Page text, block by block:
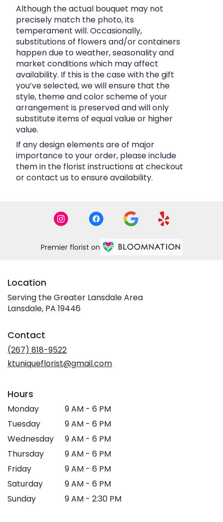
Although the actual bouquet may not
precisely match the photo, its
temperament will. Occasionally,
substitutions of flowers and/or containers
happen due to weather, seasonality and
market conditions which may affect
availability. If this is the case with the gift
you’ve selected, we will ensure that the
style, theme and color scheme of your
arrangement is preserved and will only
substitute items of equal value or higher
value.
If any design elements are of major
importance to your order, please include
them in the florist instructions at checkout
or contact us to ensure availability.
Premier florist on
Location
Serving the Greater Lansdale Area
Lansdale, PA 19446
Contact
(267) 818-9522
ktuniqueflorist@gmail.com
Hours
Monday
9 AM - 6 PM
Tuesday
9 AM - 6 PM
Wednesday
9 AM - 6 PM
Thursday
9 AM - 6 PM
Friday
9 AM - 6 PM
Saturday
9 AM - 6 PM
Sunday
9 AM - 2:30 PM